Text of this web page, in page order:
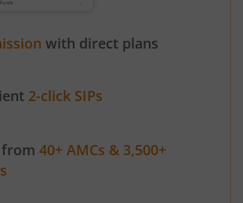
with direct plans
2-click SIPs
from 40+ AMCs & 3,500+